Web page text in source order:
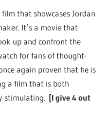
that showcases Jordan
It’s a movie that
up and confront the
for fans of thought-
again proven that he is
a film that is both
stimulating. [I give 4 out